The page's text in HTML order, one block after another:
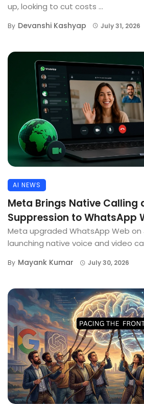
up, looking to cut costs ...
By Devanshi Kashyap July 31, 2026
AI NEWS
Meta Brings Native Calling
Suppression to WhatsApp
Meta upgraded WhatsApp Web on
launching native voice and video
By Mayank Kumar July 30, 2026